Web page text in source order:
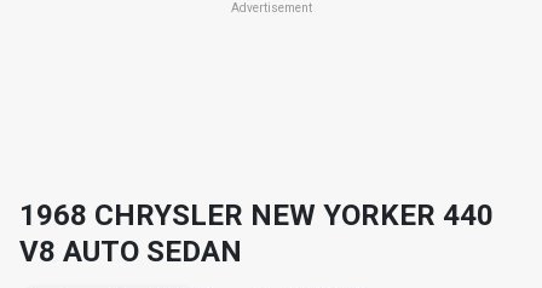
Advertisement
1968 CHRYSLER NEW YORKER 440
V8 AUTO SEDAN